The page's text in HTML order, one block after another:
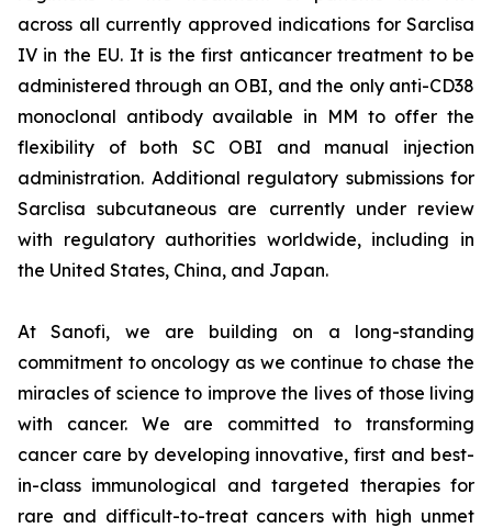
across all currently approved indications for Sarclisa
IV in the EU. It is the first anticancer treatment to be
administered through an OBI, and the only anti-CD38
monoclonal antibody available in MM to offer the
flexibility of both SC OBI and manual injection
administration. Additional regulatory submissions for
Sarclisa subcutaneous are currently under review
with regulatory authorities worldwide, including in
the United States, China, and Japan.
At Sanofi, we are building on a long-standing
commitment to oncology as we continue to chase the
miracles of science to improve the lives of those living
with cancer. We are committed to transforming
cancer care by developing innovative, first and best-
in-class immunological and targeted therapies for
rare and difficult-to-treat cancers with high unmet